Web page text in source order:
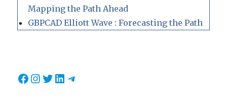
Mapping the Path Ahead
GBPCAD Elliott Wave : Forecasting the Path
Facebook
Instagram
Twitter
LinkedIn
Telegram